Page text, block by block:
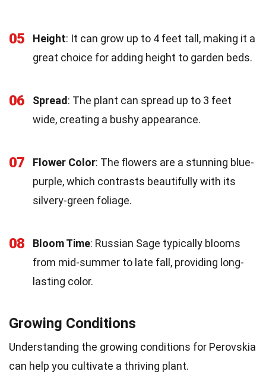
05 Height: It can grow up to 4 feet tall, making it a
great choice for adding height to garden beds.
06 Spread: The plant can spread up to 3 feet
wide, creating a bushy appearance.
07 Flower Color: The flowers are a stunning blue-
purple, which contrasts beautifully with its
silvery-green foliage.
08 Bloom Time: Russian Sage typically blooms
from mid-summer to late fall, providing long-
lasting color.
Growing Conditions
Understanding the growing conditions for Perovskia
can help you cultivate a thriving plant.